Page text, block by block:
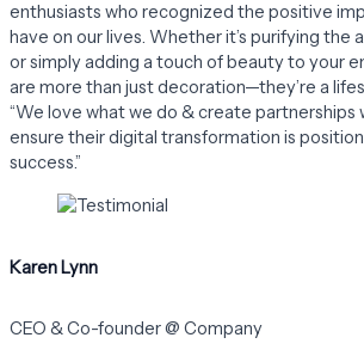
enthusiasts who recognized the positive
have on our lives. Whether it’s purifying the
or simply adding a touch of beauty to your
are more than just decoration—they’re a
“We love what we do & create partnerships
ensure their digital transformation is
success.”
Karen Lynn
CEO & Co-founder @ Company